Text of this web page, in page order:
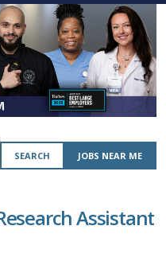
SEARCH JOBS NEAR ME
Assistant